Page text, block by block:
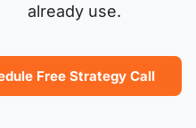
already use.
Free Strategy Call